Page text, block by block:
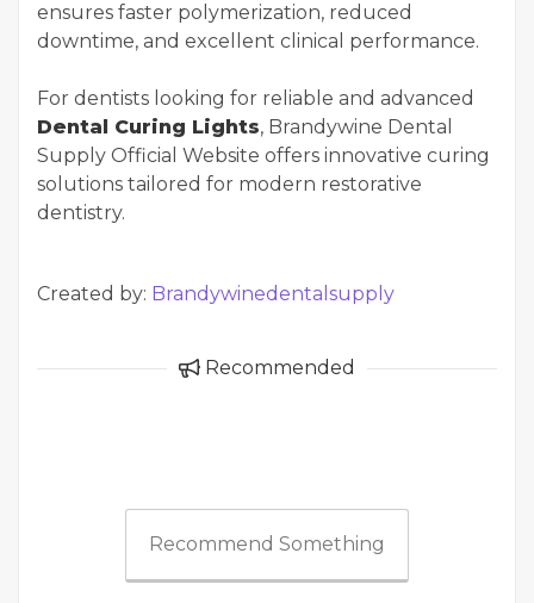
ensures faster polymerization, reduced
downtime, and excellent clinical performance.
For dentists looking for reliable and advanced
Dental Curing Lights, Brandywine Dental
Supply Official Website offers innovative curing
solutions tailored for modern restorative
dentistry.
Created by: Brandywinedentalsupply
Recommended
Recommend Something